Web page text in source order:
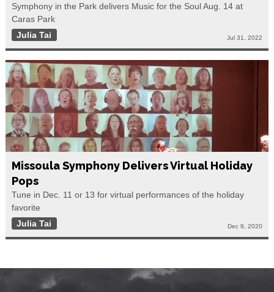
Symphony in the Park delivers Music for the Soul Aug. 14 at
Caras Park
Julia Tai
Jul 31, 2022
Missoula Symphony Delivers Virtual Holiday
Pops
Tune in Dec. 11 or 13 for virtual performances of the holiday
favorite
Julia Tai
Dec 9, 2020